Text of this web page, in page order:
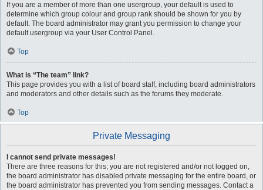
If you are a member of more than one usergroup, your default is used to
determine which group colour and group rank should be shown for you by
default. The board administrator may grant you permission to change your
default usergroup via your User Control Panel.
Top
What is “The team” link?
This page provides you with a list of board staff, including board administrators
and moderators and other details such as the forums they moderate.
Top
Private Messaging
I cannot send private messages!
There are three reasons for this; you are not registered and/or not logged on,
the board administrator has disabled private messaging for the entire board, or
the board administrator has prevented you from sending messages. Contact a